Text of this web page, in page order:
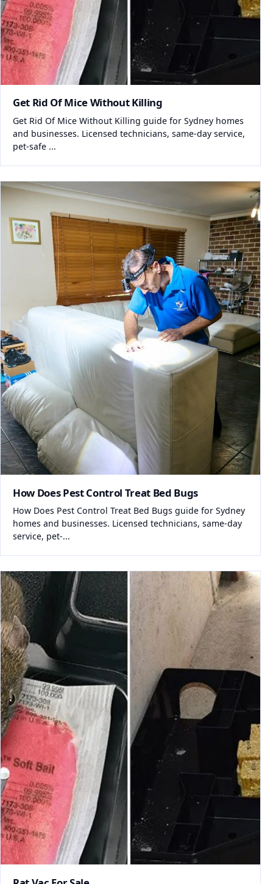
Get Rid Of Mice Without Killing
Get Rid Of Mice Without Killing guide for Sydney homes
and businesses. Licensed technicians, same-day service,
pet-safe ...
How Does Pest Control Treat Bed Bugs
How Does Pest Control Treat Bed Bugs guide for Sydney
homes and businesses. Licensed technicians, same-day
service, pet-...